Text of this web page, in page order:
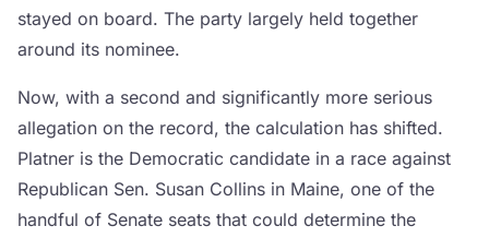
stayed on board. The party largely held together
around its nominee.
Now, with a second and significantly more serious
allegation on the record, the calculation has shifted.
Platner is the Democratic candidate in a race against
Republican Sen. Susan Collins in Maine, one of the
handful of Senate seats that could determine the